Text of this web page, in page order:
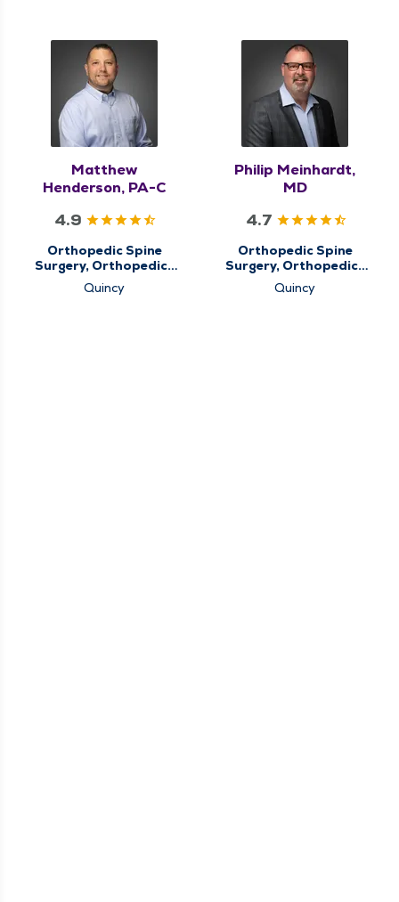
Matthew
Henderson, PA-C
4.9
Orthopedic Spine
Surgery, Orthopedics
& Sports Medicine,
QMG Ortho Now
Quincy
Philip Meinhardt,
MD
4.7
Orthopedic Spine
Surgery, Orthopedics
& Sports Medicine
Quincy